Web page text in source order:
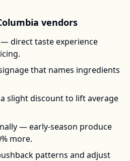
vendors
direct taste experience
that names ingredients
slight discount to lift average
— early-season produce
more.
patterns and adjust